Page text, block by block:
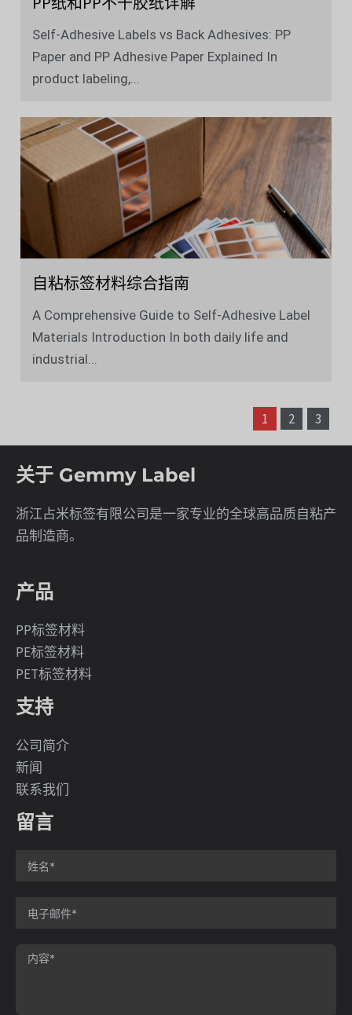
Self-Adhesive Labels vs Back Adhesives: PP
Paper and PP Adhesive Paper Explained In
product labeling,...
自粘标签材料综合指南
A Comprehensive Guide to Self-Adhesive Label
Materials Introduction In both daily life and
industrial...
章
分
1 2 3
关于 Gemmy Label
浙江占米标签有限公司是一家专业的全球高品质自粘产
品制造商。
产品
PP标签材料
PE标签材料
PET标签材料
支持
公司简介
新闻
联系我们
留言